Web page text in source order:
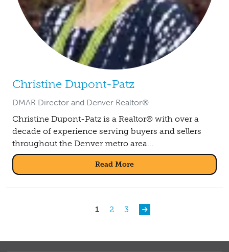
Christine Dupont-Patz
DMAR Director and Denver Realtor®
Christine Dupont-Patz is a Realtor® with over a
decade of experience serving buyers and sellers
throughout the Denver metro area...
Read More
Current page
1 Page
2 Page
3